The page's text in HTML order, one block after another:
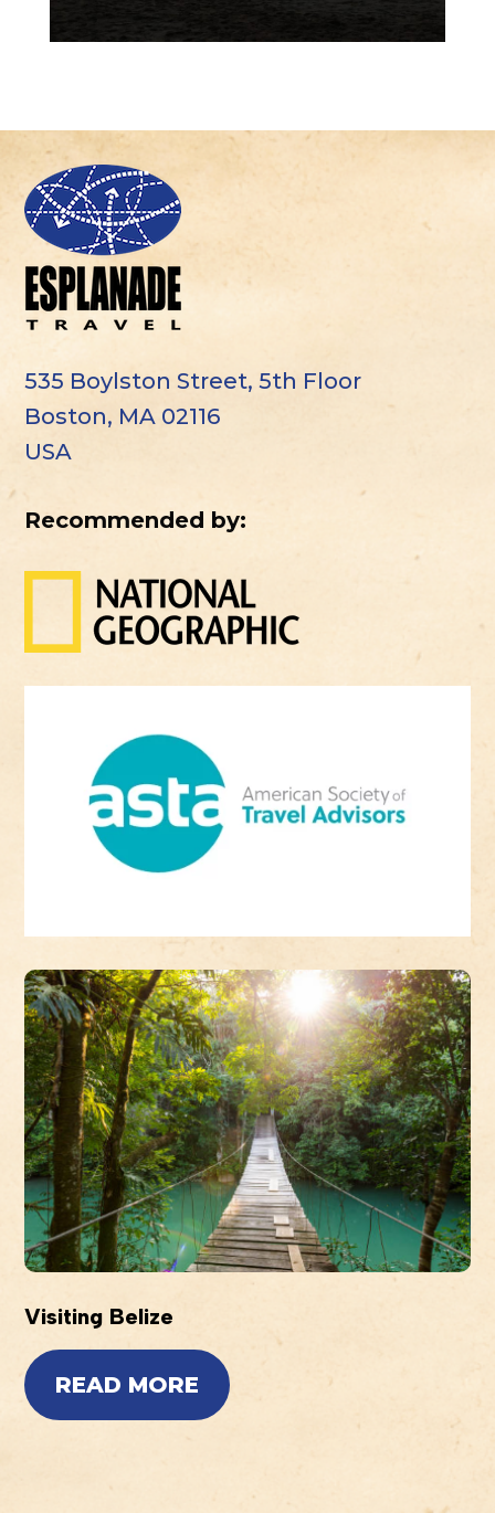
535 Boylston Street, 5th Floor
Boston, MA 02116
USA
Recommended by:
Visiting Belize
READ MORE